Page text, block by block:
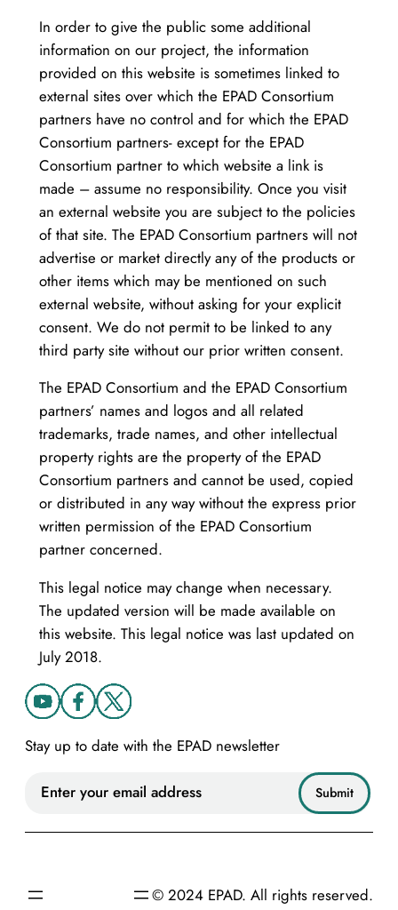
In order to give the public some additional
information on our project, the information
provided on this website is sometimes linked to
external sites over which the EPAD Consortium
partners have no control and for which the EPAD
Consortium partners- except for the EPAD
Consortium partner to which website a link is
made – assume no responsibility. Once you visit
an external website you are subject to the policies
of that site. The EPAD Consortium partners will not
advertise or market directly any of the products or
other items which may be mentioned on such
external website, without asking for your explicit
consent. We do not permit to be linked to any
third party site without our prior written consent.
The EPAD Consortium and the EPAD Consortium
partners’ names and logos and all related
trademarks, trade names, and other intellectual
property rights are the property of the EPAD
Consortium partners and cannot be used, copied
or distributed in any way without the express prior
written permission of the EPAD Consortium
partner concerned.
This legal notice may change when necessary.
The updated version will be made available on
this website. This legal notice was last updated on
July 2018.
Stay up to date with the EPAD newsletter
© 2024 EPAD. All rights reserved.